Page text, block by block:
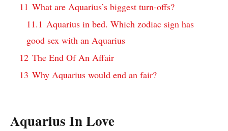
11 What are Aquarius’s biggest turn-offs?
11.1 Aquarius in bed. Which zodiac sign has
good sex with an Aquarius
12 The End Of An Affair
13 Why Aquarius would end an fair?
Aquarius In Love